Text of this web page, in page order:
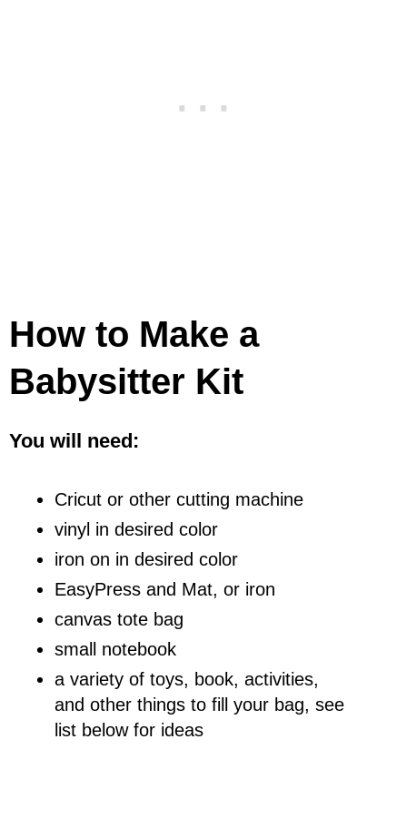
How to Make a
Babysitter Kit
You will need:
Cricut or other cutting machine
vinyl in desired color
iron on in desired color
EasyPress and Mat, or iron
canvas tote bag
small notebook
a variety of toys, book, activities,
and other things to fill your bag, see
list below for ideas